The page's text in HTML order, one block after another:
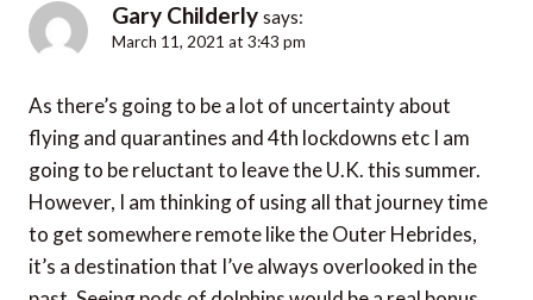
Gary Childerly says:
March 11, 2021 at 3:43 pm
As there’s going to be a lot of uncertainty about
flying and quarantines and 4th lockdowns etc I am
going to be reluctant to leave the U.K. this summer.
However, I am thinking of using all that journey time
to get somewhere remote like the Outer Hebrides,
it’s a destination that I’ve always overlooked in the